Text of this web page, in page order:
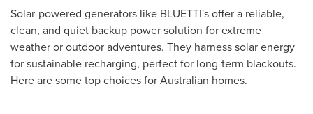
Solar-powered generators like BLUETTI's offer a reliable,
clean, and quiet backup power solution for extreme
weather or outdoor adventures. They harness solar energy
for sustainable recharging, perfect for long-term blackouts.
Here are some top choices for Australian homes.